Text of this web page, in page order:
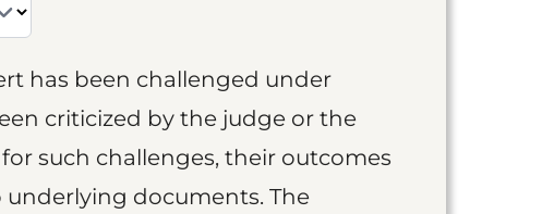
has been challenged under
criticized by the judge or the
such challenges, their outcomes
documents. The